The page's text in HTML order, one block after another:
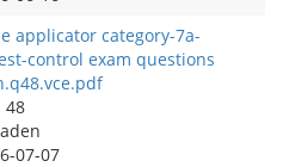
applicator category-7a-
control exam questions
48
07-07